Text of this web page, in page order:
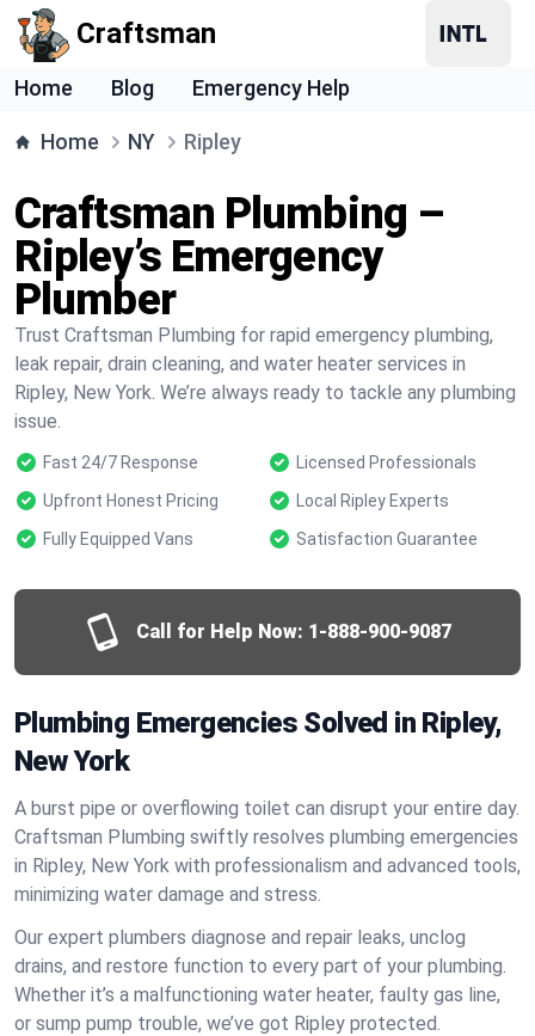
Craftsman
Home Blog Emergency Help
Home NY Ripley
Craftsman Plumbing –
Ripley’s Emergency
Plumber
Trust Craftsman Plumbing for rapid emergency plumbing,
leak repair, drain cleaning, and water heater services in
Ripley, New York. We’re always ready to tackle any plumbing
issue.
Fast 24/7 Response
Licensed Professionals
Upfront Honest Pricing
Local Ripley Experts
Fully Equipped Vans
Satisfaction Guarantee
Call for Help Now: 1-888-900-9087
Plumbing Emergencies Solved in Ripley,
New York
A burst pipe or overflowing toilet can disrupt your entire day.
Craftsman Plumbing swiftly resolves plumbing emergencies
in Ripley, New York with professionalism and advanced tools,
minimizing water damage and stress.
Our expert plumbers diagnose and repair leaks, unclog
drains, and restore function to every part of your plumbing.
Whether it’s a malfunctioning water heater, faulty gas line,
or sump pump trouble, we’ve got Ripley protected.